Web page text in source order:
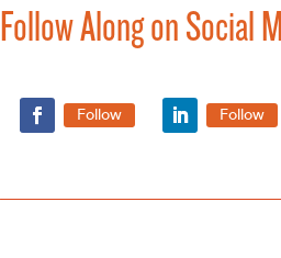
Follow Along on Social
Follow Follow